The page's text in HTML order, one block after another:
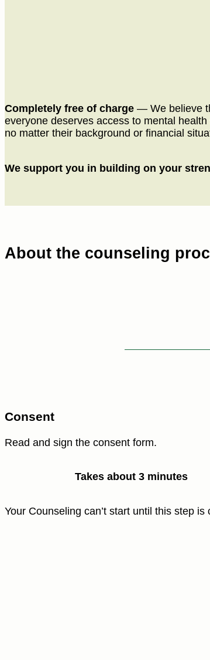
Completely free of charge — We believe
everyone deserves access to mental
no matter their background or financial
We support you in building on your
About the counseling
Consent
Read and sign the consent form.
Takes about 3 minutes
Your Counseling can’t start until this step is